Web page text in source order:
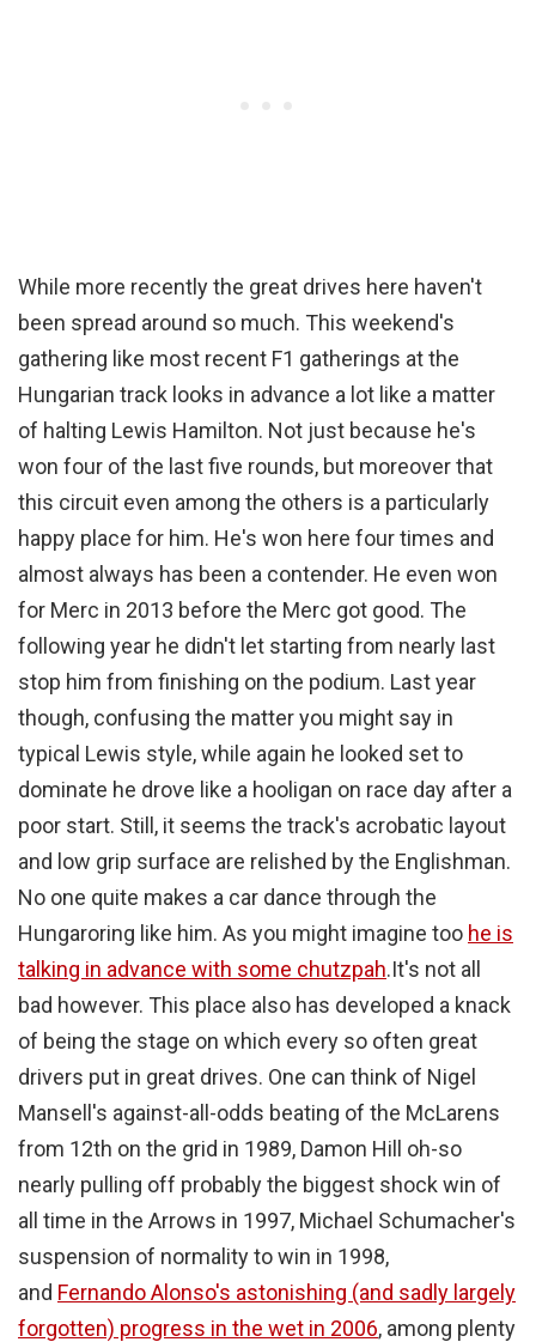
While more recently the great drives here haven't
been spread around so much. This weekend's
gathering like most recent F1 gatherings at the
Hungarian track looks in advance a lot like a matter
of halting Lewis Hamilton. Not just because he's
won four of the last five rounds, but moreover that
this circuit even among the others is a particularly
happy place for him. He's won here four times and
almost always has been a contender. He even won
for Merc in 2013 before the Merc got good. The
following year he didn't let starting from nearly last
stop him from finishing on the podium. Last year
though, confusing the matter you might say in
typical Lewis style, while again he looked set to
dominate he drove like a hooligan on race day after a
poor start. Still, it seems the track's acrobatic layout
and low grip surface are relished by the Englishman.
No one quite makes a car dance through the
Hungaroring like him. As you might imagine too he is
talking in advance with some chutzpah.It's not all
bad however. This place also has developed a knack
of being the stage on which every so often great
drivers put in great drives. One can think of Nigel
Mansell's against-all-odds beating of the McLarens
from 12th on the grid in 1989, Damon Hill oh-so
nearly pulling off probably the biggest shock win of
all time in the Arrows in 1997, Michael Schumacher's
suspension of normality to win in 1998,
and Fernando Alonso's astonishing (and sadly largely
forgotten) progress in the wet in 2006, among plenty